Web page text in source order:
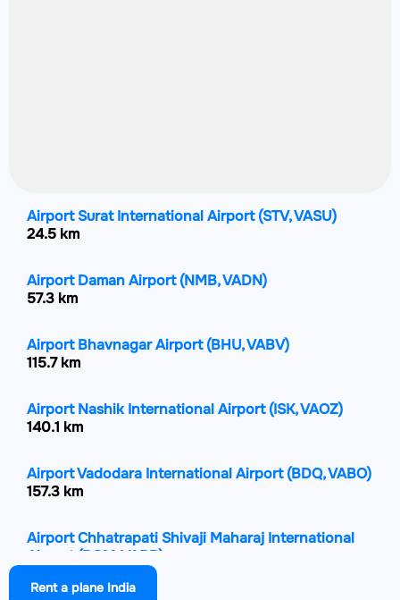
Airport Surat International Airport(STV, VASU)
24.5 km
Airport Daman Airport(NMB, VADN)
57.3 km
Airport Bhavnagar Airport(BHU, VABV)
115.7 km
Airport Nashik International Airport(ISK, VAOZ)
140.1 km
Airport Vadodara International Airport(BDQ, VABO)
157.3 km
Airport Chhatrapati Shivaji Maharaj International
Airport (BOM, VABB)
Rent a plane India